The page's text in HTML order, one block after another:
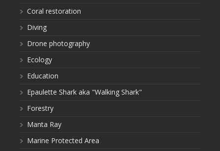
Coral restoration
Diving
Drone photography
Ecology
Education
Epaulette Shark aka "Walking Shark"
Forestry
Manta Ray
Marine Protected Area